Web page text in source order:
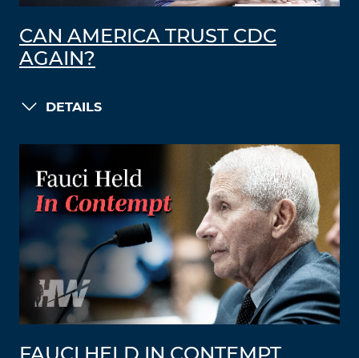
CAN AMERICA TRUST CDC
AGAIN?
DETAILS